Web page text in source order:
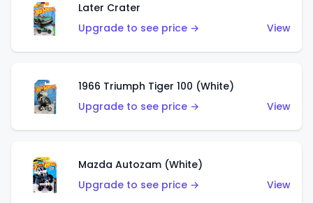
Later Crater
Upgrade to see price →
View
1966 Triumph Tiger 100 (White)
Upgrade to see price →
View
Mazda Autozam (White)
Upgrade to see price →
View